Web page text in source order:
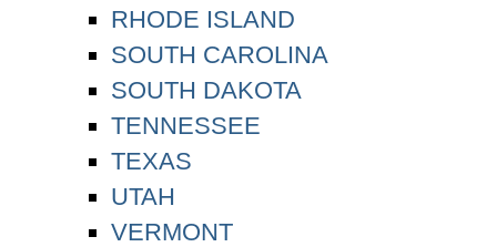
RHODE ISLAND
SOUTH CAROLINA
SOUTH DAKOTA
TENNESSEE
TEXAS
UTAH
VERMONT